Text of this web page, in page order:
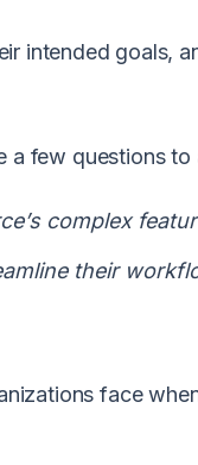
intended goals,
a few questions
complex
their
face